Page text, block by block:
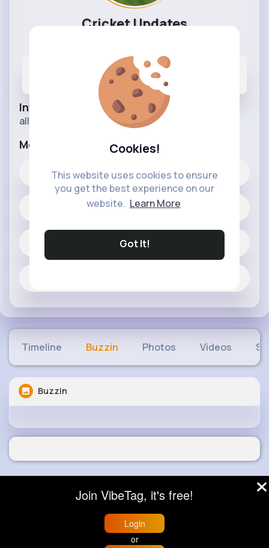
Cookies!
This website uses cookies to ensure
you get the best experience on our
website. Learn More
Got It!
Cricket Updates
7K+
Likes
Info
all about cricket
More Info
7K+Likes
Timeline Buzzin Photos Videos
Buzzin
About
Blog Help Developers
More
Language
Join VibeTag, it's free!
Login
or